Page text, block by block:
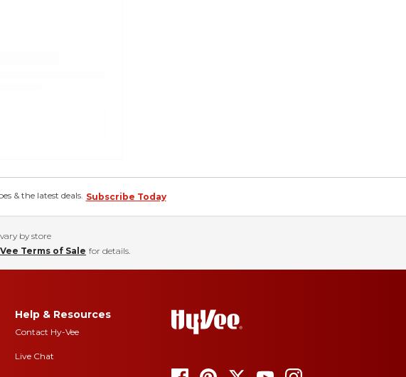
& the latest deals. Subscribe Today
by store
Terms of Sale for details.
Help & Resources
Contact Hy-Vee
Live Chat